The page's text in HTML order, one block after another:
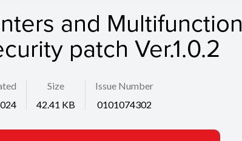
and Multifunction
patch Ver.1.0.2
Size
42.41 KB
Issue Number
0101074302